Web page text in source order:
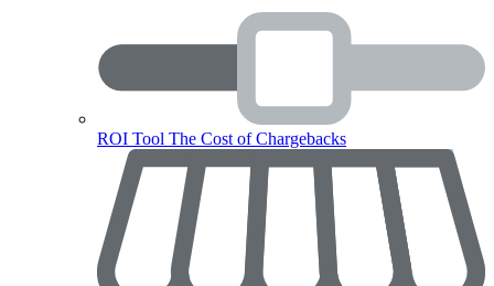
ROI Tool The Cost of Chargebacks